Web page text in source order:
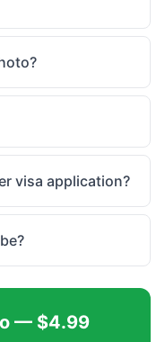
visa application?
— $4.99